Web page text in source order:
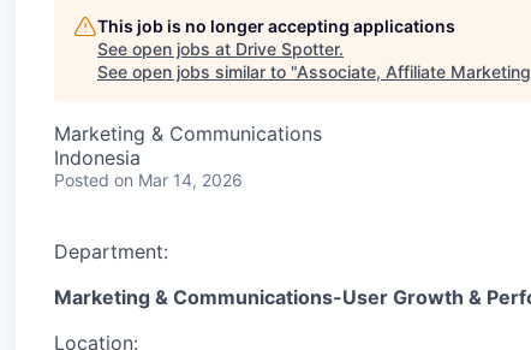
This job is no longer accepting applications
See open jobs at Drive Spotter.
See open jobs similar to "Associate, Affiliate
Marketing & Communications
Indonesia
Posted on Mar 14, 2026
Department:
Marketing & Communications-User Growth &
Location: